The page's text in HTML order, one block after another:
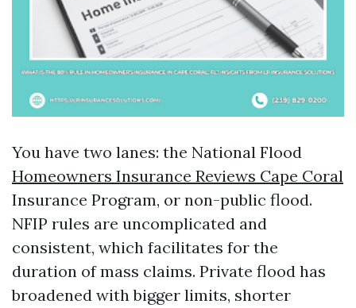
You have two lanes: the National Flood
Homeowners Insurance Reviews Cape Coral
Insurance Program, or non-public flood.
NFIP rules are uncomplicated and
consistent, which facilitates for the
duration of mass claims. Private flood has
broadened with bigger limits, shorter